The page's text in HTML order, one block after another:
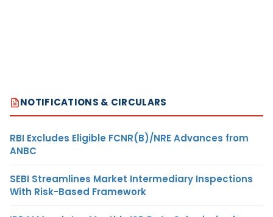
NOTIFICATIONS & CIRCULARS
RBI Excludes Eligible FCNR(B)/NRE Advances from
ANBC
SEBI Streamlines Market Intermediary Inspections
With Risk-Based Framework